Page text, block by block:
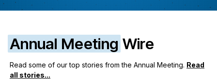
Annual Meeting Wire
Read some of our top stories from the Annual Meeting. Read
all stories...